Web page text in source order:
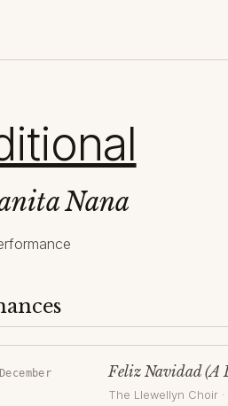
Nana
Feliz Navidad (A
The Llewellyn Choir ·